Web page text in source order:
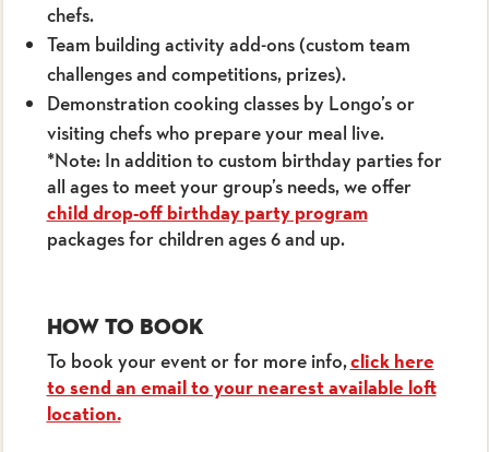
chefs.
Team building activity add-ons (custom team
challenges and competitions, prizes).
Demonstration cooking classes by Longo’s or
visiting chefs who prepare your meal live.
*Note: In addition to custom birthday parties for
all ages to meet your group’s needs, we offer
child drop-off birthday party program
packages for children ages 6 and up.
How to Book
To book your event or for more info,click here
to send an email to your nearest available loft
location.